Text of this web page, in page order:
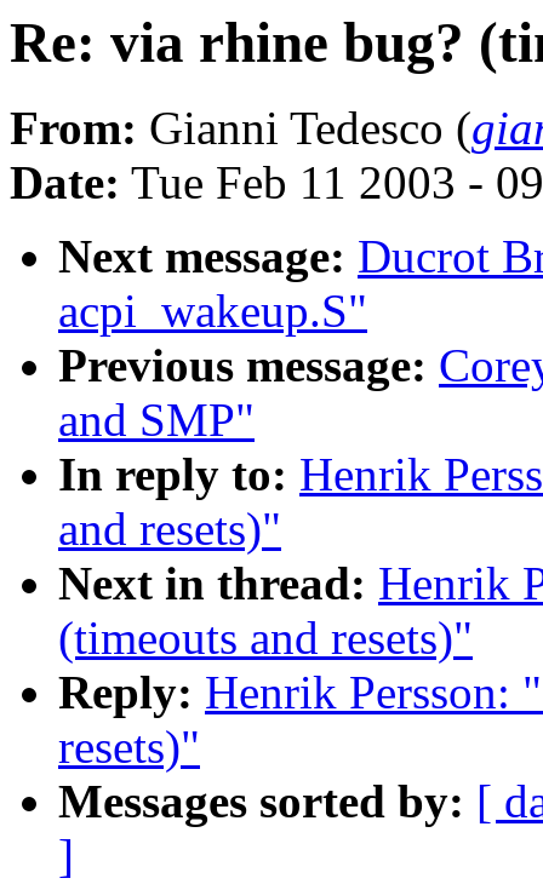
Re: via rhine bug?
From: Gianni Tedesco (
Date: Tue Feb 11 2003 -
Next message: Ducrot
acpi_wakeup.S"
Previous message:
and SMP"
In reply to: Henrik
and resets)"
Next in thread: Henrik
(timeouts and resets)"
Reply: Henrik Persson:
resets)"
Messages sorted by: [
]